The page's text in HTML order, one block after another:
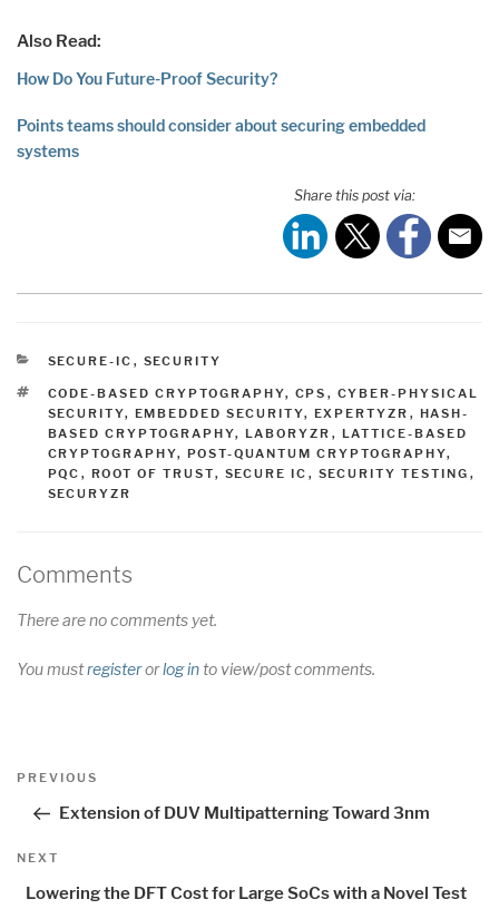
Also Read:
How Do You Future-Proof Security?
Points teams should consider about securing embedded
systems
Share this post via:
CATEGORIES
SECURE-IC , SECURITY
TAGS
CODE-BASED CRYPTOGRAPHY, CPS , CYBER-PHYSICAL
SECURITY, EMBEDDED SECURITY, EXPERTYZR , HASH-
BASED CRYPTOGRAPHY, LABORYZR , LATTICE-BASED
CRYPTOGRAPHY, POST-QUANTUM CRYPTOGRAPHY,
PQC , ROOT OF TRUST, SECURE IC , SECURITY TESTING ,
SECURYZR
Comments
There are no comments yet.
You mustregisterorlog into view/post comments.
Post
navigation
Previous
PREVIOUS
Extension of DUV Multipatterning Toward 3nm
Next
NEXT
Lowering the DFT Cost for Large SoCs with a Novel Test